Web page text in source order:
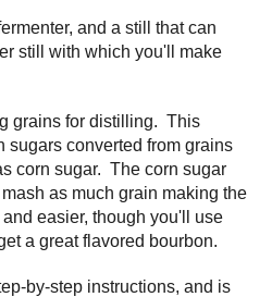
and a still that can
still with which you'll make
grains for distilling. This
sugars converted from grains
corn sugar. The corn sugar
as much grain making the
easier, though you'll use
a great flavored bourbon.
by-step instructions, and is